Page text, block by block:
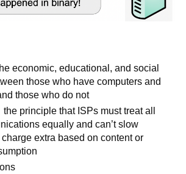
economic, educational, and social
those who have computers and
those who do not
the principle that ISPs must treat all
equally and can’t slow
extra based on content or